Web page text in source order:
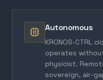
Autonomous
KRONOS-CTRL
operates
physicist.
sovereign, air-